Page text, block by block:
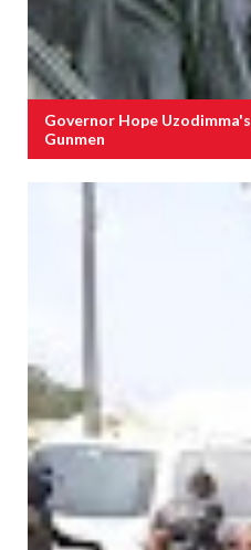
Governor Hope
Gunmen